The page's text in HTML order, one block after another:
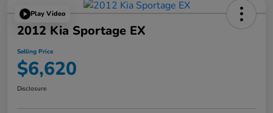
Play Video
2012 Kia Sportage EX
Selling Price
$6,620
Disclosure